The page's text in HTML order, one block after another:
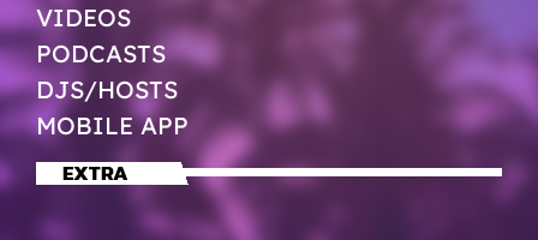
VIDEOS
PODCASTS
DJS/HOSTS
MOBILE APP
EXTRA